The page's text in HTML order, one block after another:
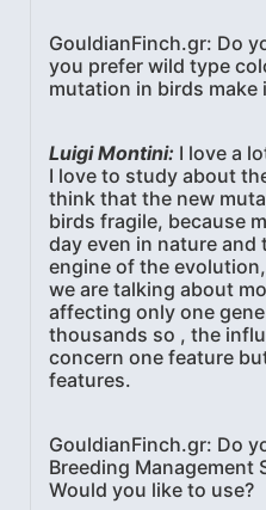
GouldianFinch.gr: Do
you prefer wild type
mutation in birds make
Luigi Montini: I love a
I love to study about
think that the new
birds fragile, because
day even in nature
engine of the
we are talking about
affecting only one
thousands so , the
concern one feature
features.
GouldianFinch.gr: Do
Breeding Management
Would you like to use?